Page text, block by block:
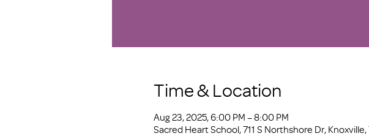
Time & Location
Aug 23, 2025, 6:00 PM – 8:00 PM
Sacred Heart School, 711 S Northshore Dr, Knoxville,